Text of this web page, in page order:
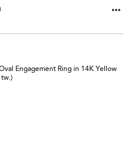
Engagement Ring in 14K Yellow